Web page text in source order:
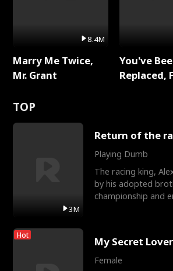
8.4M
Marry Me Twice,
Mr. Grant
You've
Replaced,
TOP
3M
Return of the
Playing Dumb
The racing king,
by his adopted
championship and
Hot My Secret
Female